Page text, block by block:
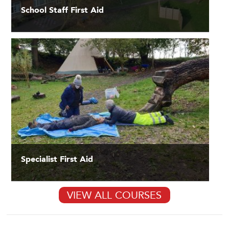
School Staff First Aid
Specialist First Aid
VIEW ALL COURSES